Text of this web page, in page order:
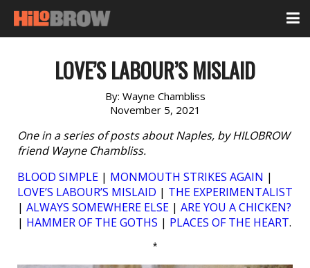
LOVE’S LABOUR’S MISLAID
By: Wayne Chambliss
November 5, 2021
One in a series of posts about Naples, by HILOBROW
friend Wayne Chambliss.
BLOOD SIMPLE | MONMOUTH STRIKES AGAIN |
LOVE’S LABOUR’S MISLAID | THE EXPERIMENTALIST
| ALWAYS SOMEWHERE ELSE | ARE YOU A CHICKEN?
| HAMMER OF THE GOTHS | PLACES OF THE HEART.
*